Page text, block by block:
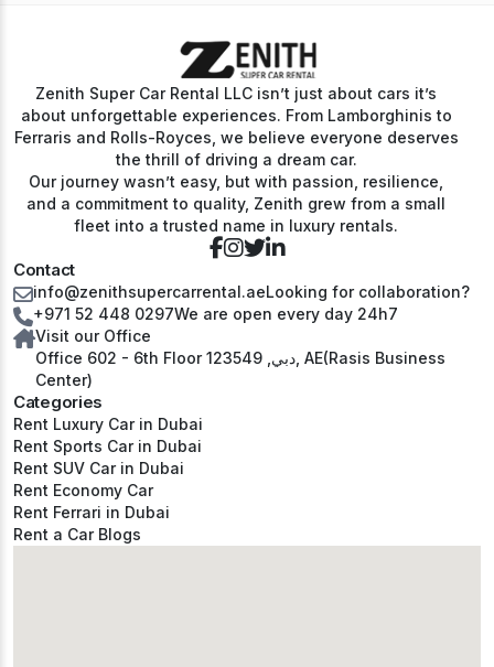
Zenith Super Car Rental LLC isn’t just about cars it’s
about unforgettable experiences. From Lamborghinis to
Ferraris and Rolls-Royces, we believe everyone deserves
the thrill of driving a dream car.
Our journey wasn’t easy, but with passion, resilience,
and a commitment to quality, Zenith grew from a small
fleet into a trusted name in luxury rentals.
Categories
Rent Luxury Car in Dubai
Rent Sports Car in Dubai
Rent SUV Car in Dubai
Rent Economy Car
Rent Ferrari in Dubai
Rent a Car Blogs
Contact
info@zenithsupercarrental.aeLooking for collaboration?
+971 52 448 0297We are open every day 24h7
Visit our Office
Office 602 - 6th Floor دبي, 123549, AE(Rasis Business
Center)